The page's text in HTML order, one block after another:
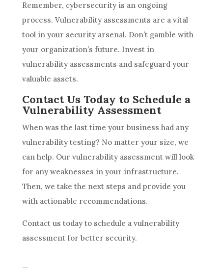
Remember, cybersecurity is an ongoing
process. Vulnerability assessments are a vital
tool in your security arsenal. Don’t gamble with
your organization’s future. Invest in
vulnerability assessments and safeguard your
valuable assets.
Contact Us Today to Schedule a
Vulnerability Assessment
When was the last time your business had any
vulnerability testing? No matter your size, we
can help. Our vulnerability assessment will look
for any weaknesses in your infrastructure.
Then, we take the next steps and provide you
with actionable recommendations.
Contact us today to schedule a vulnerability
assessment for better security.
—